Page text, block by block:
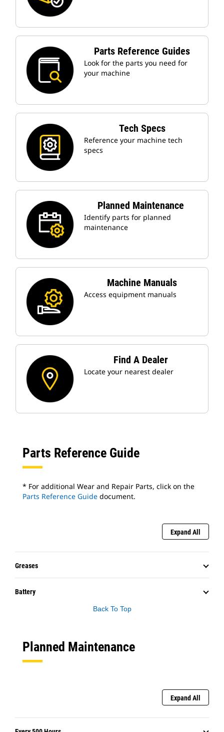
Parts Reference Guides
Look for the parts you need for
your machine
Tech Specs
Reference your machine tech
specs
Planned Maintenance
Identify parts for planned
maintenance
Machine Manuals
Access equipment manuals
Find A Dealer
Locate your nearest dealer
Parts Reference Guide
* For additional Wear and Repair Parts, click on the
Parts Reference Guide document.
Expand All
Greases
Battery
Back To Top
Planned Maintenance
Expand All